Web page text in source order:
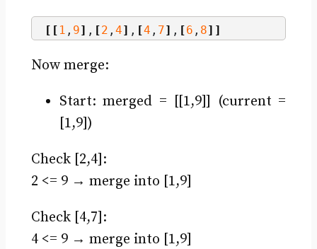
[[ 1 , 9] , [2 , 4] , [4 , 7] , [6 , 8]]
Now merge:
Start: merged = [[1,9]] (current =
[1,9])
Check [2,4]:
2 <= 9 → merge into [1,9]
Check [4,7]:
4 <= 9 → merge into [1,9]